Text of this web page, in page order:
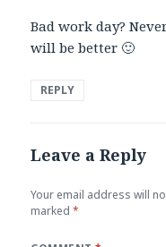
Bad work day?
will be better 🙂
REPLY
Leave a Reply
Your email address will
marked*